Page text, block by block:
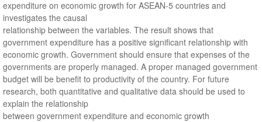
expenditure on economic growth for ASEAN-5 countries and
investigates the causal
relationship between the variables. The result shows that
government expenditure has a positive significant relationship with
economic growth. Government should ensure that expenses of the
governments are properly managed. A proper managed government
budget will be benefit to productivity of the country. For future
research, both quantitative and qualitative data should be used to
explain the relationship
between government expenditure and economic growth